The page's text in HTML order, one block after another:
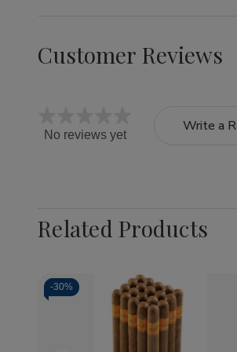
Customer Reviews
No reviews yet
Write a
Related Products
-30%
DecreaseIncrease